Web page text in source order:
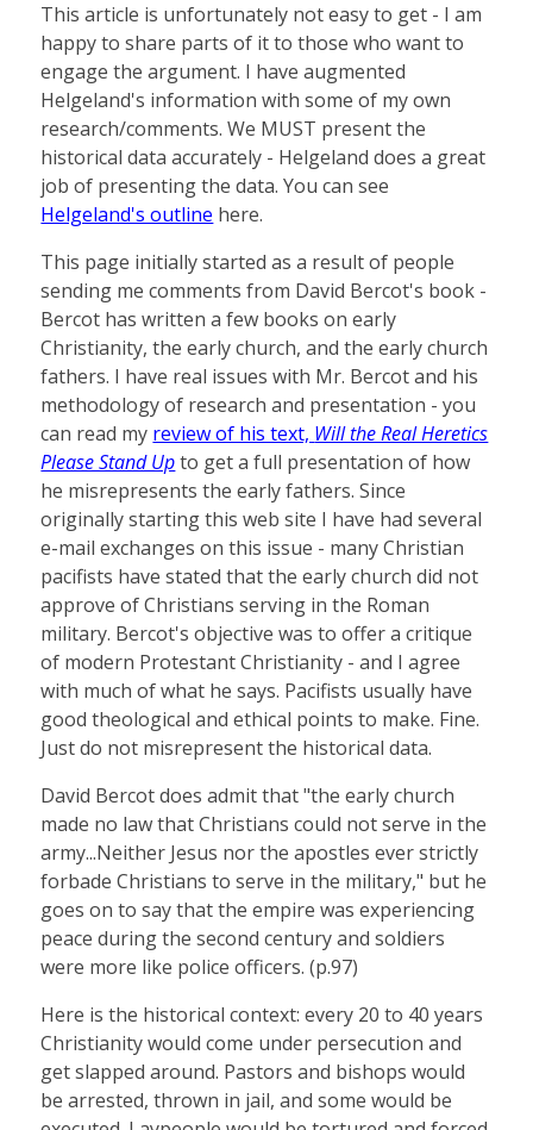
This article is unfortunately not easy to get - I am
happy to share parts of it to those who want to
engage the argument. I have augmented
Helgeland's information with some of my own
research/comments. We MUST present the
historical data accurately - Helgeland does a great
job of presenting the data. You can see
Helgeland's outline here.
This page initially started as a result of people
sending me comments from David Bercot's book -
Bercot has written a few books on early
Christianity, the early church, and the early church
fathers. I have real issues with Mr. Bercot and his
methodology of research and presentation - you
can read my review of his text, Will the Real Heretics
Please Stand Upto get a full presentation of how
he misrepresents the early fathers. Since
originally starting this web site I have had several
e-mail exchanges on this issue - many Christian
pacifists have stated that the early church did not
approve of Christians serving in the Roman
military. Bercot's objective was to offer a critique
of modern Protestant Christianity - and I agree
with much of what he says. Pacifists usually have
good theological and ethical points to make. Fine.
Just do not misrepresent the historical data.
David Bercot does admit that "the early church
made no law that Christians could not serve in the
army...Neither Jesus nor the apostles ever strictly
forbade Christians to serve in the military," but he
goes on to say that the empire was experiencing
peace during the second century and soldiers
were more like police officers. (p.97)
Here is the historical context: every 20 to 40 years
Christianity would come under persecution and
get slapped around. Pastors and bishops would
be arrested, thrown in jail, and some would be